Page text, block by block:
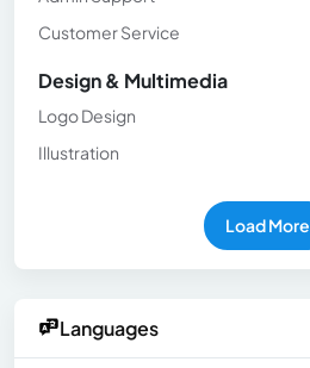
Customer Service
Design & Multimedia
Logo Design
Illustration
Load More
Languages